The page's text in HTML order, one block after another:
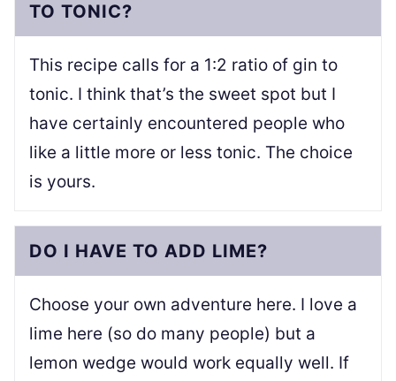
TO TONIC?
This recipe calls for a 1:2 ratio of gin to
tonic. I think that’s the sweet spot but I
have certainly encountered people who
like a little more or less tonic. The choice
is yours.
DO I HAVE TO ADD LIME?
Choose your own adventure here. I love a
lime here (so do many people) but a
lemon wedge would work equally well. If